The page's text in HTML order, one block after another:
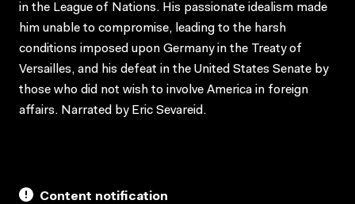
in the League of Nations. His passionate idealism made
him unable to compromise, leading to the harsh
conditions imposed upon Germany in the Treaty of
Versailles, and his defeat in the United States Senate by
those who did not wish to involve America in foreign
affairs. Narrated by Eric Sevareid.
Content notification